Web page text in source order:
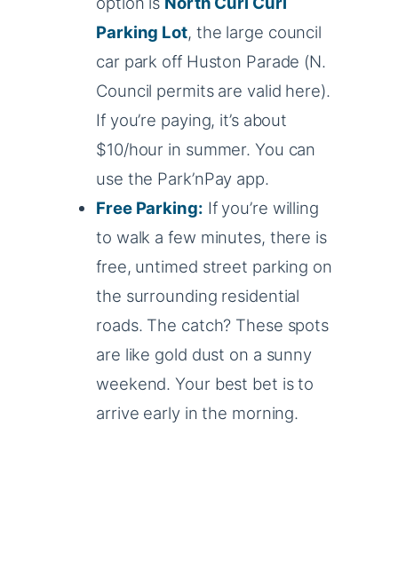
Parking Lot, the large council
car park off Huston Parade (N.
Council permits are valid here).
If you’re paying, it’s about
$10/hour in summer. You can
use the Park’nPay app.
Free Parking: If you’re willing
to walk a few minutes, there is
free, untimed street parking on
the surrounding residential
roads. The catch? These spots
are like gold dust on a sunny
weekend. Your best bet is to
arrive early in the morning.